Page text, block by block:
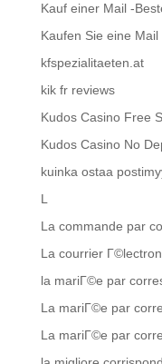
Kauf einer Mail -
Kaufen Sie eine
kfspezialitaeten.at
kik fr reviews
Kudos Casino Free
Kudos Casino No
kuinka ostaa
L
La commande par
La courrier
la mariГ©e par
La mariГ©e par
La mariГ©e par